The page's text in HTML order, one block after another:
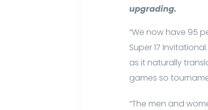
upgrading.
“We now have 95
Super 17
as it naturally
games so
“The men and